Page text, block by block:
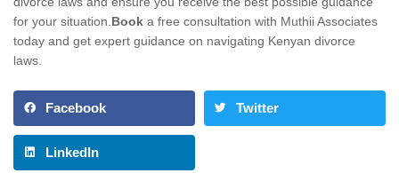
for your situation.Book a free consultation with Muthii Associates
today and get expert guidance on navigating Kenyan divorce
laws.
Facebook Twitter
LinkedIn